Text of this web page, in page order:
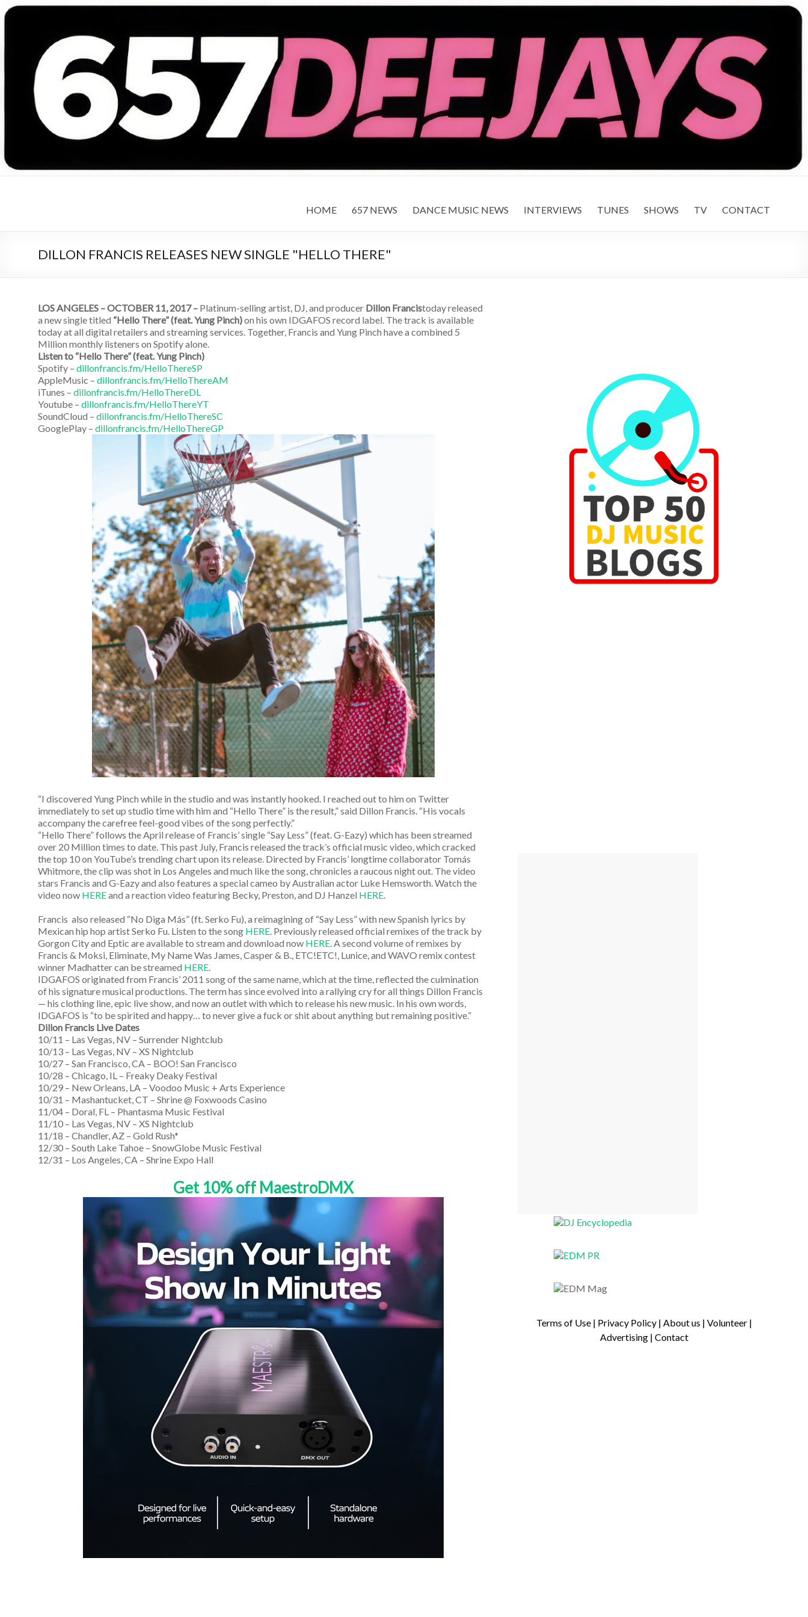
HOME
657 NEWS DANCE MUSIC NEWS INTERVIEWS TUNES SHOWS TV CONTACT
DILLON FRANCIS RELEASES NEW SINGLE "HELLO THERE"
LOS ANGELES – OCTOBER 11, 2017 – Platinum-selling artist, DJ, and producer Dillon Francistoday released
a new single titled “Hello There” (feat. Yung Pinch)on his own IDGAFOS record label. The track is available
today at all digital retailers and streaming services. Together, Francis and Yung Pinch have a combined 5
Million monthly listeners on Spotify alone.
Listen to “Hello There” (feat. Yung Pinch)
Spotify – dillonfrancis.fm/HelloThereSP
AppleMusic – dillonfrancis.fm/HelloThereAM
iTunes – dillonfrancis.fm/HelloThereDL
Youtube – dillonfrancis.fm/HelloThereYT
SoundCloud – dillonfrancis.fm/HelloThereSC
GooglePlay – dillonfrancis.fm/HelloThereGP
“I discovered Yung Pinch while in the studio and was instantly hooked. I reached out to him on Twitter
immediately to set up studio time with him and “Hello There” is the result,” said Dillon Francis. “His vocals
accompany the carefree feel-good vibes of the song perfectly.”
“Hello There” follows the April release of Francis’ single “Say Less” (feat. G-Eazy) which has been streamed
over 20 Million times to date. This past July, Francis released the track’s official music video, which cracked
the top 10 on YouTube’s trending chart upon its release. Directed by Francis’ longtime collaborator Tomás
Whitmore, the clip was shot in Los Angeles and much like the song, chronicles a raucous night out. The video
stars Francis and G-Eazy and also features a special cameo by Australian actor Luke Hemsworth. Watch the
video now HEREand a reaction video featuring Becky, Preston, and DJ Hanzel HERE.
Francis also released “No Diga Más” (ft. Serko Fu), a reimagining of “Say Less” with new Spanish lyrics by
Mexican hip hop artist Serko Fu. Listen to the song HERE. Previously released official remixes of the track by
Gorgon City and Eptic are available to stream and download now HERE. A second volume of remixes by
Francis & Moksi, Eliminate, My Name Was James, Casper & B., ETC!ETC!, Lunice, and WAVO remix contest
winner Madhatter can be streamed HERE.
IDGAFOS originated from Francis’ 2011 song of the same name, which at the time, reflected the culmination
of his signature musical productions. The term has since evolved into a rallying cry for all things Dillon Francis
— his clothing line, epic live show, and now an outlet with which to release his new music. In his own words,
IDGAFOS is “to be spirited and happy… to never give a fuck or shit about anything but remaining positive.”
Dillon Francis Live Dates
10/11 – Las Vegas, NV – Surrender Nightclub
10/13 – Las Vegas, NV – XS Nightclub
10/27 – San Francisco, CA – BOO! San Francisco
10/28 – Chicago, IL – Freaky Deaky Festival
10/29 – New Orleans, LA – Voodoo Music + Arts Experience
10/31 – Mashantucket, CT – Shrine @ Foxwoods Casino
11/04 – Doral, FL – Phantasma Music Festival
11/10 – Las Vegas, NV – XS Nightclub
11/18 – Chandler, AZ – Gold Rush*
12/30 – South Lake Tahoe – SnowGlobe Music Festival
12/31 – Los Angeles, CA – Shrine Expo Hall
Get 10% off MaestroDMX
Terms of Use| Privacy Policy| About us | Volunteer|
Advertising| Contact